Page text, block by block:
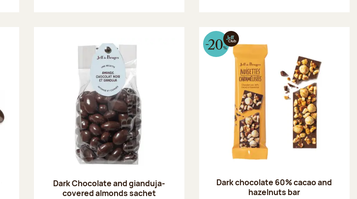
Dark Chocolate and gianduja-
covered almonds sachet
Dark chocolate 60% cacao and
hazelnuts bar